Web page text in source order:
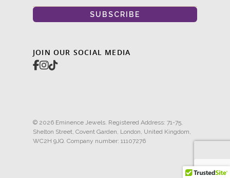
SUBSCRIBE
JOIN OUR SOCIAL MEDIA
© 2026 Eminence Jewels. Registered Address: 71-75,
Shelton Street, Covent Garden, London, United Kingdom,
WC2H 9JQ. Company number: 11107276